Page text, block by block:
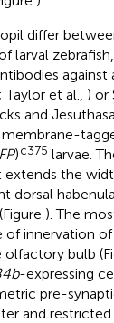
differ
larval
; Taylor et al., ) or
and
)c375 larvae.
extends the
dorsal
). The
of innervation of
bulb
-expressing
pre-
and restricted